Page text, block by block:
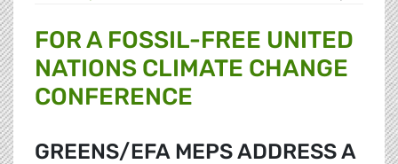
FOR A FOSSIL-FREE UNITED
NATIONS CLIMATE CHANGE
CONFERENCE
GREENS/EFA MEPS ADDRESS A